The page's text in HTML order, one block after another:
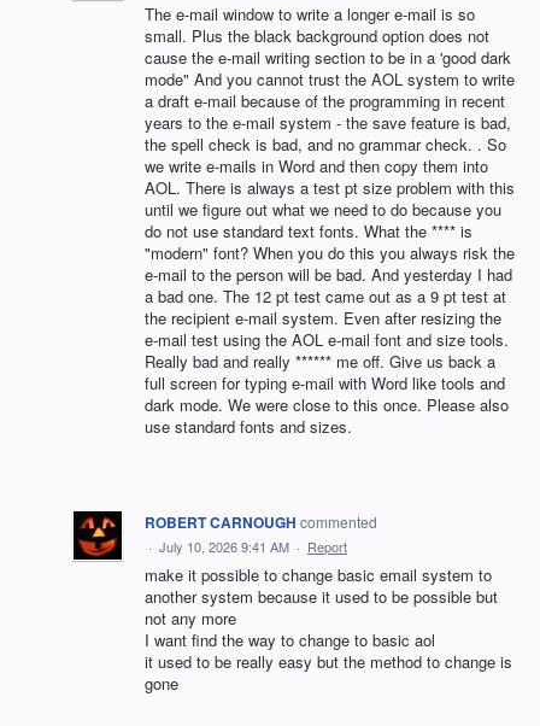
The e-mail window to write a longer e-mail is so
small. Plus the black background option does not
cause the e-mail writing section to be in a 'good dark
mode" And you cannot trust the AOL system to write
a draft e-mail because of the programming in recent
years to the e-mail system - the save feature is bad,
the spell check is bad, and no grammar check. . So
we write e-mails in Word and then copy them into
AOL. There is always a test pt size problem with this
until we figure out what we need to do because you
do not use standard text fonts. What the **** is
"modern" font? When you do this you always risk the
e-mail to the person will be bad. And yesterday I had
a bad one. The 12 pt test came out as a 9 pt test at
the recipient e-mail system. Even after resizing the
e-mail test using the AOL e-mail font and size tools.
Really bad and really ****** me off. Give us back a
full screen for typing e-mail with Word like tools and
dark mode. We were close to this once. Please also
use standard fonts and sizes.
ROBERT CARNOUGH commented
· July 10, 2026 9:41 AM · Report
make it possible to change basic email system to
another system because it used to be possible but
not any more
I want find the way to change to basic aol
it used to be really easy but the method to change is
gone